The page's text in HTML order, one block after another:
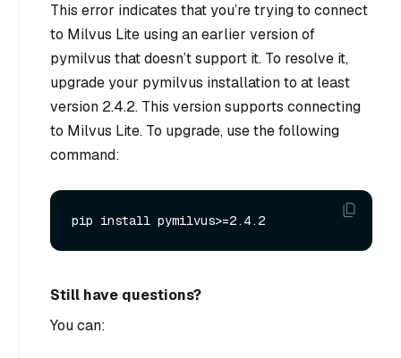
This error indicates that you’re trying to connect
to Milvus Lite using an earlier version of
pymilvus that doesn’t support it. To resolve it,
upgrade your pymilvus installation to at least
version 2.4.2. This version supports connecting
to Milvus Lite. To upgrade, use the following
command:
Still have questions?
You can: